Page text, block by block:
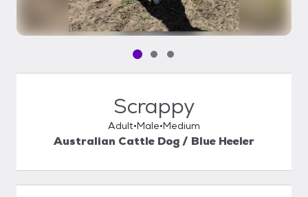
Pet media slide 1 of 3
Pet media slide 2 of 3
Pet media slide 3 of 3
Scrappy
Adult Male Medium
Australian Cattle Dog / Blue Heeler